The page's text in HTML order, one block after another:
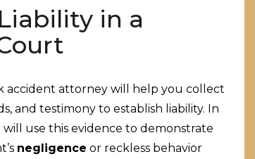
in a
accident attorney will help you collect
and testimony to establish liability. In
use this evidence to demonstrate
negligence or reckless behavior